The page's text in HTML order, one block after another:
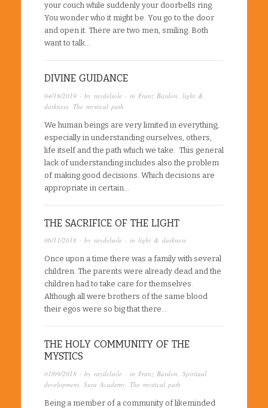
your couch while suddenly your doorbells ring.
You wonder who it might be. You go to the door
and open it. There are two men, smiling. Both
want to talk…
DIVINE GUIDANCE
04/18/2019 · by raydelsole · in Franz Bardon light &
darkness The mystical path
We human beings are very limited in everything,
especially in understanding ourselves, others,
life itself and the path which we take. This general
lack of understanding includes also the problem
of making good decisions. Which decisions are
appropriate in certain…
THE SACRIFICE OF THE LIGHT
06/11/2018 · by raydelsole · in light & darkness
Once upon a time there was a family with several
children. The parents were already dead and the
children had to take care for themselves.
Although all were brothers of the same blood
their egos were so big that there…
THE HOLY COMMUNITY OF THE
MYSTICS
01/09/2018 · by raydelsole · in Franz Bardon Spiritual
development Sura Academy The mystical path
Being a member of a community of likeminded